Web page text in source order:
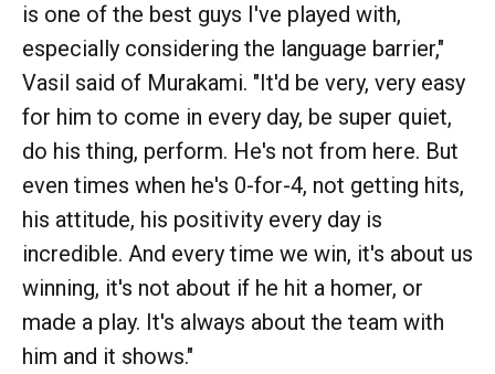
is one of the best guys I've played with,
especially considering the language barrier,"
Vasil said of Murakami. "It'd be very, very easy
for him to come in every day, be super quiet,
do his thing, perform. He's not from here. But
even times when he's 0-for-4, not getting hits,
his attitude, his positivity every day is
incredible. And every time we win, it's about us
winning, it's not about if he hit a homer, or
made a play. It's always about the team with
him and it shows."